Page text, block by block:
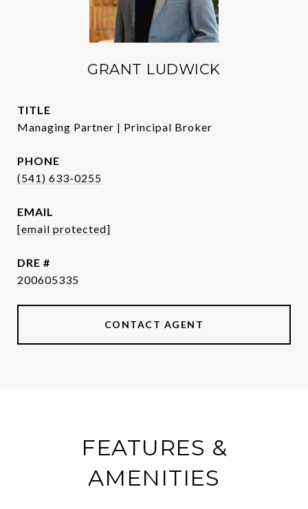
GRANT LUDWICK
TITLE
Managing Partner | Principal Broker
PHONE
(541) 633-0255
EMAIL
[email protected]
DRE #
200605335
CONTACT AGENT
FEATURES &
AMENITIES